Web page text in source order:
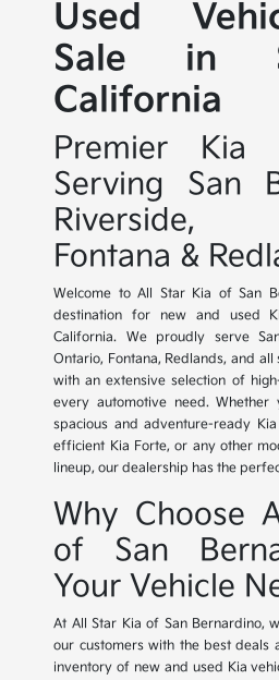
Used
Sale in
California
Premier Kia
Serving San
Riverside,
Fontana &
Welcome to All Star Kia of San
destination for new and used
California. We proudly serve
Ontario, Fontana, Redlands, and
with an extensive selection of
every automotive need. Whether
spacious and adventure-ready
efficient Kia Forte, or any other
lineup, our dealership has the
Why Choose
of San
Your Vehicle
At All Star Kia of San Bernardino,
our customers with the best deals
inventory of new and used Kia